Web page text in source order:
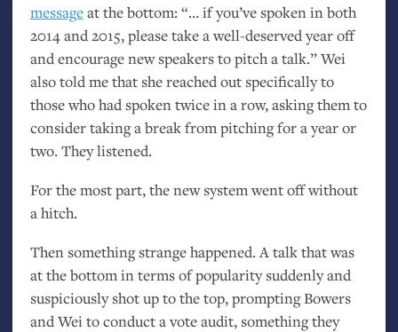
messageat the bottom: “… if you’ve spoken in both
2014 and 2015, please take a well-deserved year off
and encourage new speakers to pitch a talk.” Wei
also told me that she reached out specifically to
those who had spoken twice in a row, asking them to
consider taking a break from pitching for a year or
two. They listened.
For the most part, the new system went off without
a hitch.
Then something strange happened. A talk that was
at the bottom in terms of popularity suddenly and
suspiciously shot up to the top, prompting Bowers
and Wei to conduct a vote audit, something they